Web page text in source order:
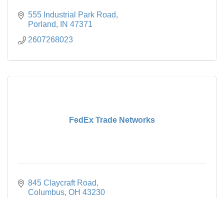
555 Industrial Park Road
Porland
IN 47371
2607268023
FedEx Trade Networks
845 Claycraft Road
Columbus OH 43230